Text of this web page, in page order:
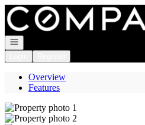
Go to: Homepage
Open navigation
Overview
Features